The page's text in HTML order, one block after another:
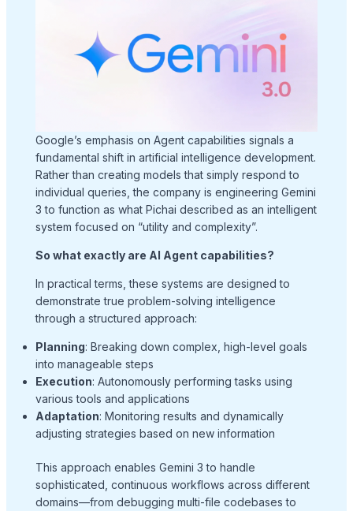
Google’s emphasis on Agent capabilities signals a
fundamental shift in artificial intelligence development.
Rather than creating models that simply respond to
individual queries, the company is engineering Gemini
3 to function as what Pichai described as an intelligent
system focused on “utility and complexity”.
So what exactly are AI Agent capabilities?
In practical terms, these systems are designed to
demonstrate true problem-solving intelligence
through a structured approach:
Planning: Breaking down complex, high-level goals
into manageable steps
Execution: Autonomously performing tasks using
various tools and applications
Adaptation: Monitoring results and dynamically
adjusting strategies based on new information
This approach enables Gemini 3 to handle
sophisticated, continuous workflows across different
domains—from debugging multi-file codebases to